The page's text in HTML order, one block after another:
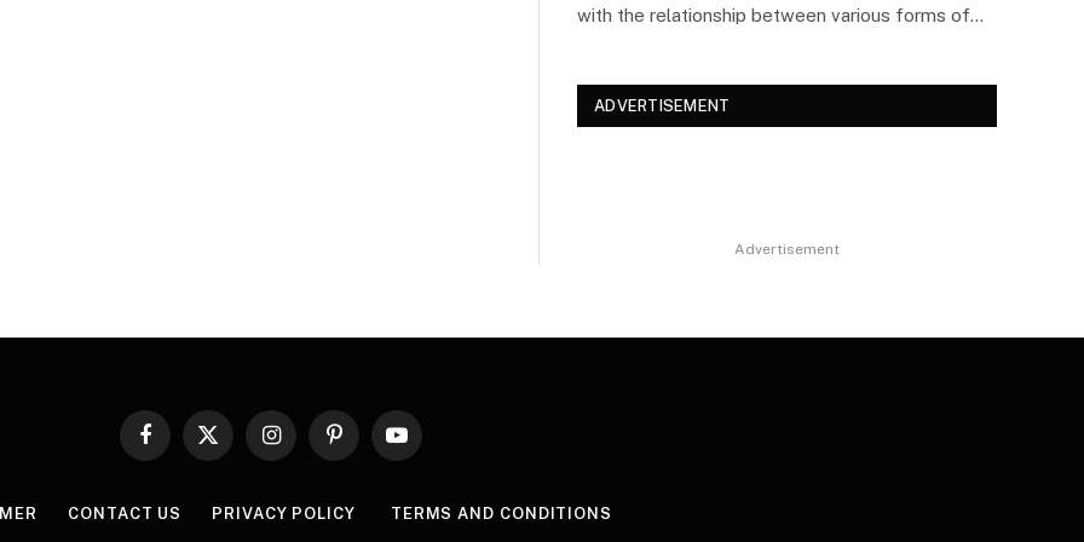
with the relationship between various forms of…
ADVERTISEMENT
Advertisement
Facebook
X
InstagramPinterestYouTube
CONTACT US PRIVACY POLICY TERMS AND CONDITIONS